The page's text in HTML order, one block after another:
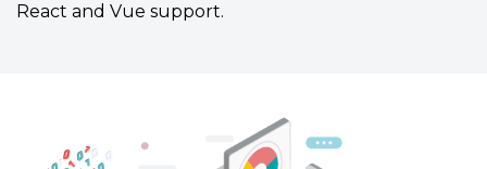
React and Vue support.